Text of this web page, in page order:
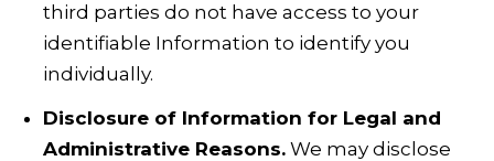
third parties do not have access to your
identifiable Information to identify you
individually.
Disclosure of Information for Legal and
Administrative Reasons. We may disclose